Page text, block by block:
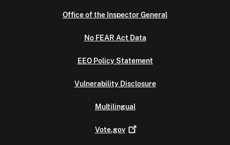
Office of the Inspector General
No FEAR Act Data
EEO Policy Statement
Vulnerability Disclosure
Multilingual
Vote.gov